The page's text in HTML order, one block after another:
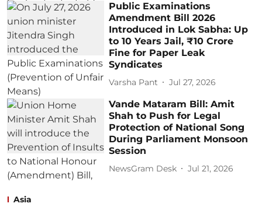
Public Examinations
Amendment Bill 2026
Introduced in Lok Sabha: Up
to 10 Years Jail, ₹10 Crore
Fine for Paper Leak
Syndicates
Varsha Pant Jul 27, 2026
Vande Mataram Bill: Amit
Shah to Push for Legal
Protection of National Song
During Parliament Monsoon
Session
NewsGram Desk Jul 21, 2026
Asia